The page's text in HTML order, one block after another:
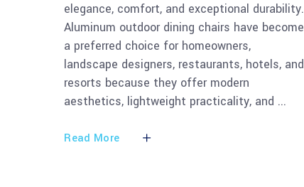
elegance, comfort, and exceptional durability.
Aluminum outdoor dining chairs have become
a preferred choice for homeowners,
landscape designers, restaurants, hotels, and
resorts because they offer modern
aesthetics, lightweight practicality, and
Read More